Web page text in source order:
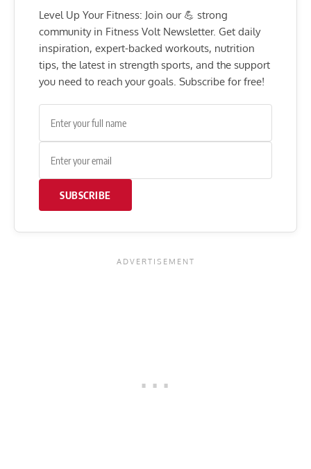
Level Up Your Fitness: Join our 💪 strong
community in Fitness Volt Newsletter. Get daily
inspiration, expert-backed workouts, nutrition
tips, the latest in strength sports, and the support
you need to reach your goals. Subscribe for free!
SUBSCRIBE